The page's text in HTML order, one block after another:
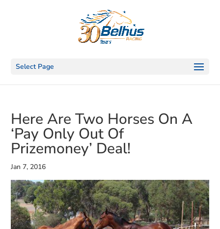
Select Page
Here Are Two Horses On A
‘Pay Only Out Of
Prizemoney’ Deal!
Jan 7, 2016